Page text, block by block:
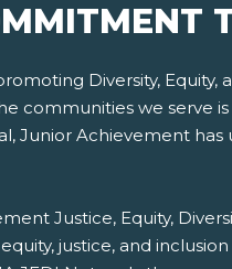
Diversity,
communities we serve
Junior Achievement
Justice, Equity,
justice, and